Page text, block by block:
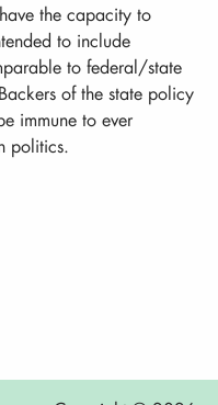
the capacity to
to include
to federal/state
of the state policy
immune to ever
politics.